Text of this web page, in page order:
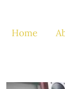
Home